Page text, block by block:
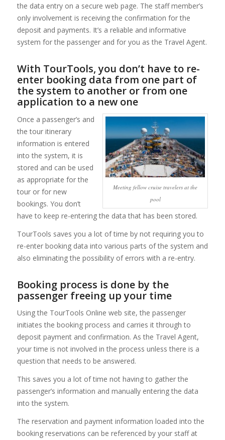
the data entry on a secure web page. The staff member’s
only involvement is receiving the confirmation for the
deposit and payments. It’s a reliable and informative
system for the passenger and for you as the Travel Agent.
With TourTools, you don’t have to re-
enter booking data from one part of
the system to another or from one
application to a new one
Meeting fellow cruise travelers at the
pool
Once a passenger’s and
the tour itinerary
information is entered
into the system, it is
stored and can be used
as appropriate for the
tour or for new
bookings. You don’t
have to keep re-entering the data that has been stored.
TourTools saves you a lot of time by not requiring you to
re-enter booking data into various parts of the system and
also eliminating the possibility of errors with a re-entry.
Booking process is done by the
passenger freeing up your time
Using the TourTools Online web site, the passenger
initiates the booking process and carries it through to
deposit payment and confirmation. As the Travel Agent,
your time is not involved in the process unless there is a
question that needs to be answered.
This saves you a lot of time not having to gather the
passenger’s information and manually entering the data
into the system.
The reservation and payment information loaded into the
booking reservations can be referenced by your staff at